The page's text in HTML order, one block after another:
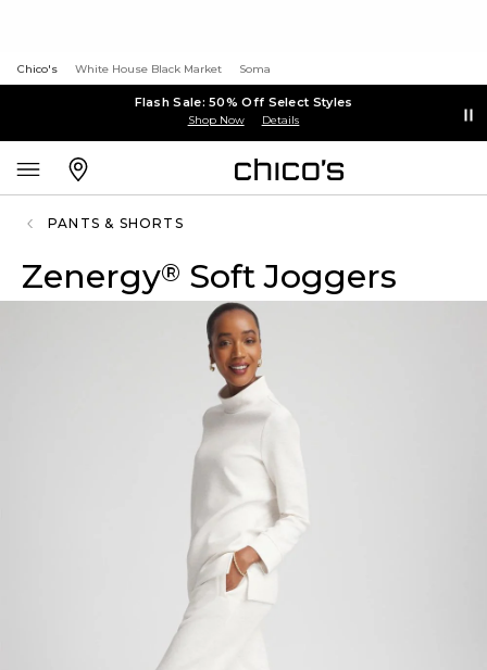
Chico's White House Black Market Soma
Flash Sale: 50% Off Select Styles
Shop Now Details
PANTS & SHORTS
Zenergy® Soft Joggers